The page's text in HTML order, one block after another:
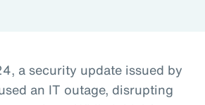
a security update issued by
an IT outage, disrupting